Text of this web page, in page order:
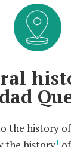
the history of
1